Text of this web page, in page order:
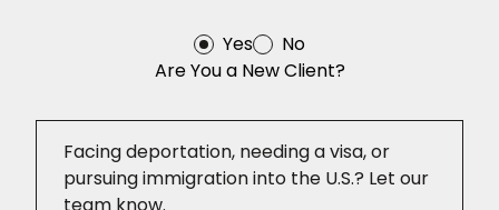
Yes
No
Are You a New Client?